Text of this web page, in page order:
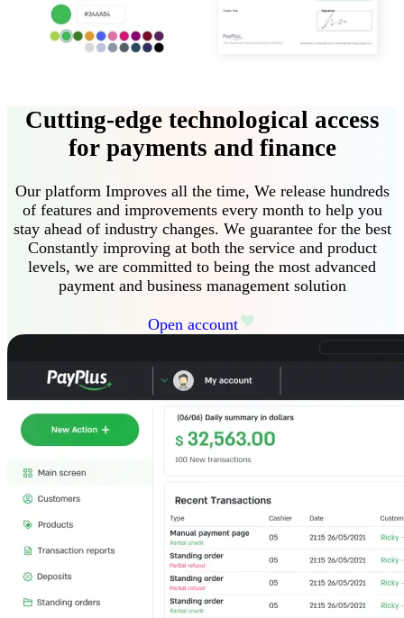
Cutting-edge technological access
for payments and finance
Our platform Improves all the time, We release hundreds
of features and improvements every month to help you
stay ahead of industry changes. We guarantee for the best
Constantly improving at both the service and product
levels, we are committed to being the most advanced
payment and business management solution
Open account